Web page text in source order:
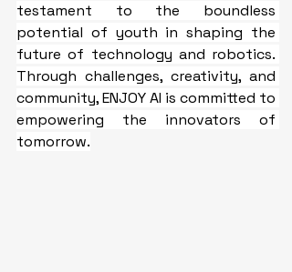
testament to the boundless
potential of youth in shaping the
future of technology and robotics.
Through challenges, creativity, and
community, ENJOY AI is committed to
empowering the innovators of
tomorrow.